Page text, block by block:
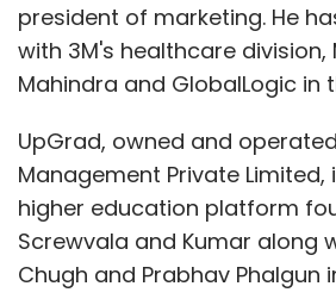
president of marketing. He
with 3M's healthcare division,
Mahindra and GlobalLogic in
UpGrad, owned and
Management Private Limited,
higher education platform
Screwvala and Kumar along
Chugh and Prabhav Phalgun